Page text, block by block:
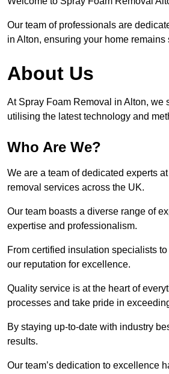
Our team of professionals are
in Alton, ensuring your home remains
About Us
At Spray Foam Removal in Alton,
utilising the latest technology and
Who Are We?
We are a team of dedicated experts
removal services across the UK.
Our team boasts a diverse range of
expertise and professionalism.
From certified insulation specialists
our reputation for excellence.
Quality service is at the heart of
processes and take pride in
By staying up-to-date with industry
results.
Our team’s dedication to excellence